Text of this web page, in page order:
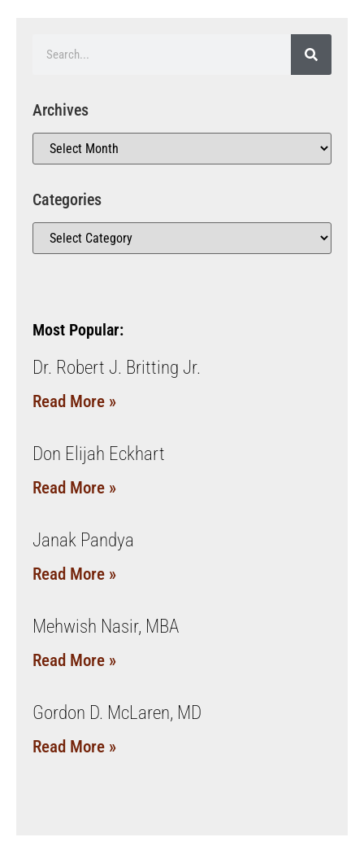
Archives
Categories
Most Popular:
Dr. Robert J. Britting Jr.
Read More »
Don Elijah Eckhart
Read More »
Janak Pandya
Read More »
Mehwish Nasir, MBA
Read More »
Gordon D. McLaren, MD
Read More »